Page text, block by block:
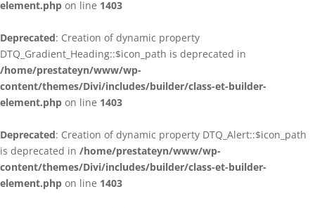
element.php on line 1403
Deprecated: Creation of dynamic property
DTQ_Gradient_Heading::$icon_path is deprecated in
/home/prestateyn/www/wp-
content/themes/Divi/includes/builder/class-et-builder-
element.php on line 1403
Deprecated: Creation of dynamic property DTQ_Alert::$icon_path
is deprecated in /home/prestateyn/www/wp-
content/themes/Divi/includes/builder/class-et-builder-
element.php on line 1403